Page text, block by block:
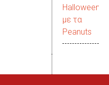
Halloween
με τα
Peanuts